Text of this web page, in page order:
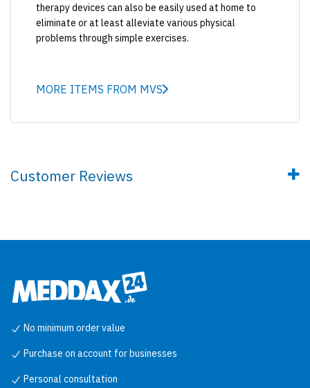
therapy devices can also be easily used at home to
eliminate or at least alleviate various physical
problems through simple exercises.
MORE ITEMS FROM MVS
Customer Reviews
No minimum order value
Purchase on account for businesses
Personal consultation